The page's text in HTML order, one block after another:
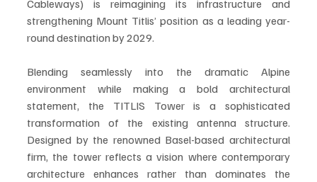
Cableways) is reimagining its infrastructure and
strengthening Mount Titlis’ position as a leading year-
round destination by 2029.
Blending seamlessly into the dramatic Alpine
environment while making a bold architectural
statement, the TITLIS Tower is a sophisticated
transformation of the existing antenna structure.
Designed by the renowned Basel-based architectural
firm, the tower reflects a vision where contemporary
architecture enhances rather than dominates the